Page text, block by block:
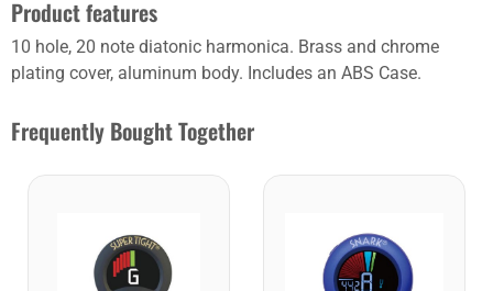
Product features
10 hole, 20 note diatonic harmonica. Brass and chrome
plating cover, aluminum body. Includes an ABS Case.
Frequently Bought Together